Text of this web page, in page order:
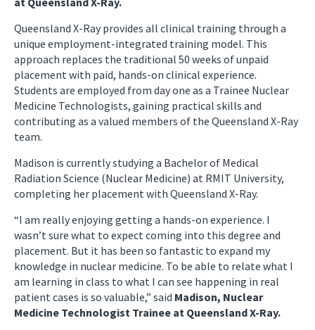
Queensland X-Ray provides all clinical training through a
unique employment-integrated training model. This
approach replaces the traditional 50 weeks of unpaid
placement with paid, hands-on clinical experience.
Students are employed from day one as a Trainee Nuclear
Medicine Technologists, gaining practical skills and
contributing as a valued members of the Queensland X-Ray
team.
Madison is currently studying a Bachelor of Medical
Radiation Science (Nuclear Medicine) at RMIT University,
completing her placement with Queensland X-Ray.
“I am really enjoying getting a hands-on experience. I
wasn’t sure what to expect coming into this degree and
placement. But it has been so fantastic to expand my
knowledge in nuclear medicine. To be able to relate what I
am learning in class to what I can see happening in real
patient cases is so valuable,” said Madison, Nuclear
Medicine Technologist Trainee at Queensland X-Ray.